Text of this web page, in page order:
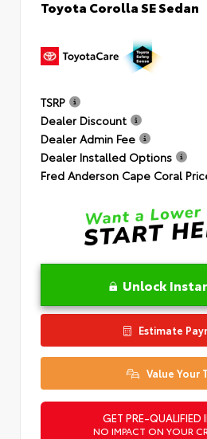
Toyota Corolla SE Sedan
TSRP
Dealer Discount
Dealer Admin Fee
Dealer Installed Options
Fred Anderson Cape Coral
Unlock
Estimate
Value Your
GET PRE-QUALIFIED
NO IMPACT ON YOUR